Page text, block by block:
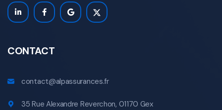
CONTACT
contact@alpassurances.fr
35 Rue Alexandre Reverchon, 01170 Gex